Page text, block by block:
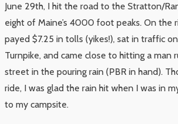
June 29th, I hit the road to the Stratton/
eight of Maine’s 4000 foot peaks. On the
payed $7.25 in tolls (yikes!), sat in traffic
Turnpike, and came close to hitting a man
street in the pouring rain (PBR in hand).
ride, I was glad the rain hit when I was in
to my campsite.